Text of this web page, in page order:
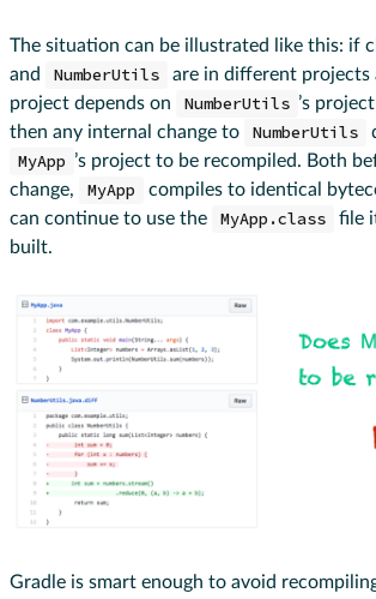
The situation can be illustrated like this: if
and NumberUtils are in different projects
project depends on
NumberUtils ’s
then any internal change to
NumberUtils
MyApp ’s project to be recompiled. Both
change,
MyApp
compiles to identical
can continue to use the
MyApp.class
file
built.
Gradle is smart enough to avoid